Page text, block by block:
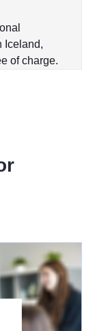
Iceland,
of charge.